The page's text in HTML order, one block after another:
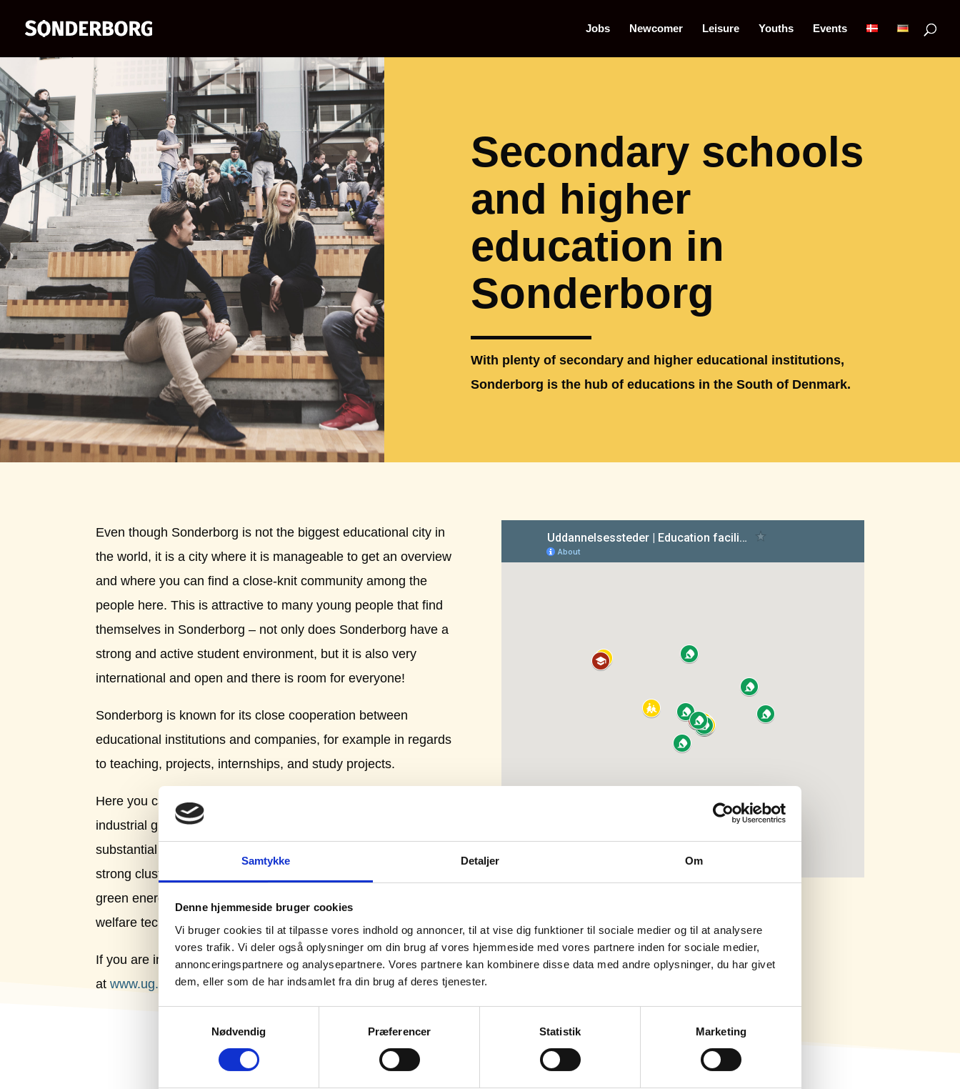
Samtykke Detaljer Om
Denne hjemmeside bruger cookies
Vi bruger cookies til at tilpasse vores indhold og annoncer, til at vise dig funktioner til sociale medier og til at analysere
vores trafik. Vi deler også oplysninger om din brug af vores hjemmeside med vores partnere inden for sociale medier,
annonceringspartnere og analysepartnere. Vores partnere kan kombinere disse data med andre oplysninger, du har givet
dem, eller som de har indsamlet fra din brug af deres tjenester.
Nødvendig
Præferencer Statistik Marketing
Jobs Newcomer Leisure Youths Events
Secondary schools
and higher
education in
Sonderborg
With plenty of secondary and higher educational institutions,
Sonderborg is the hub of educations in the South of Denmark.
Even though Sonderborg is not the biggest educational city in
the world, it is a city where it is manageable to get an overview
and where you can find a close-knit community among the
people here. This is attractive to many young people that find
themselves in Sonderborg – not only does Sonderborg have a
strong and active student environment, but it is also very
international and open and there is room for everyone!
Sonderborg is known for its close cooperation between
educational institutions and companies, for example in regards
to teaching, projects, internships, and study projects.
Here you can find some of the country’s biggest global
industrial groups with about 2000 smaller companies. A
substantial part of these work with technology. The area has
strong cluster networks especially regarding mechatronic and
green energy, CLEAN, but also in regards to food safety and
welfare technology.
If you are in doubt about what to study, get inspiration
atwww.ug.dk .